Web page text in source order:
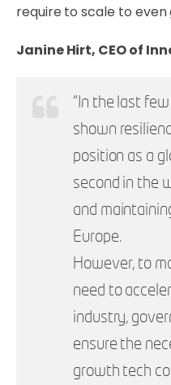
require to scale to
Janine Hirt, CEO of
“In the last
shown
position as a
second in the
and
Europe.
However, to
need to
industry,
ensure the
growth tech